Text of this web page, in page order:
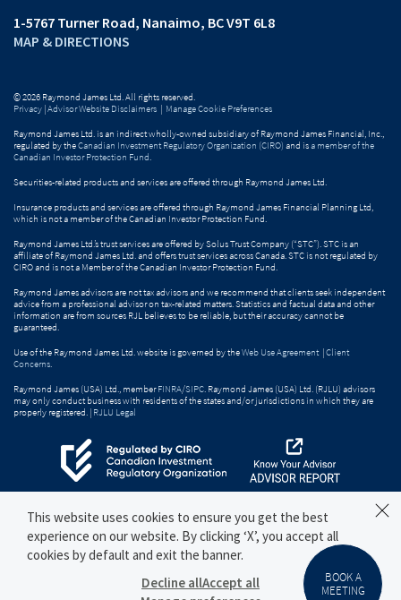
1-5767 Turner Road Nanaimo, BC V9T 6L8
MAP & DIRECTIONS
BOOK A
MEETING
© 2026 Raymond James Ltd. All rights reserved.
Privacy |Advisor Website Disclaimers | Manage Cookie Preferences
Raymond James Ltd. is an indirect wholly-owned subsidiary of Raymond James Financial, Inc.,
regulated by theCanadian Investment Regulatory Organization (CIRO) and isa member of the
Canadian Investor Protection Fund
Securities-related products and services are offered through Raymond James Ltd.
Insurance products and services are offered through Raymond James Financial Planning Ltd,
which is not a member of the Canadian Investor Protection Fund.
Raymond James Ltd.’s trust services are offered by Solus Trust Company (“STC”). STC is an
affiliate of Raymond James Ltd. and offers trust services across Canada. STC is not regulated by
CIRO and is not a Member of the Canadian Investor Protection Fund.
Raymond James advisors are not tax advisors and we recommend that clients seek independent
advice from a professional advisor on tax-related matters. Statistics and factual data and other
information are from sources RJL believes to be reliable, but their accuracy cannot be
guaranteed.
Use of the Raymond James Ltd. website is governed by theWeb Use Agreement |Client
Concerns
Raymond James (USA) Ltd., memberFINRA/SIPC . Raymond James (USA) Ltd. (RJLU) advisors
may only conduct business with residents of the states and/or jurisdictions in which they are
properly registered. | RJLU Legal
This website uses cookies to ensure you get the best
experience on our website. By clicking ‘X’, you accept all
cookies by default and exit the banner.
Decline allAccept all